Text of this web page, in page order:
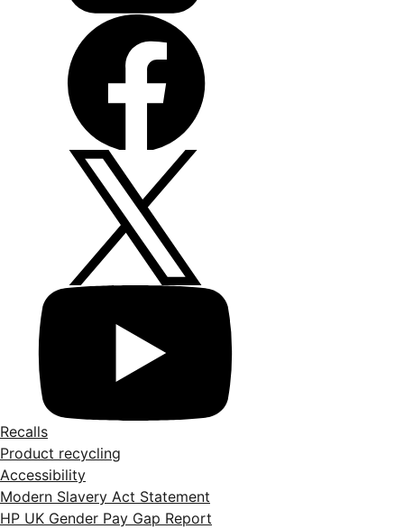
Recalls
Product recycling
Accessibility
Modern Slavery Act Statement
HP UK Gender Pay Gap Report